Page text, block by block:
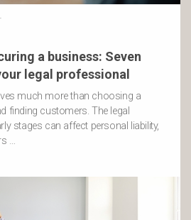
a business: Seven
legal professional
much more than choosing a
finding customers. The legal
stages can affect personal liability,
…